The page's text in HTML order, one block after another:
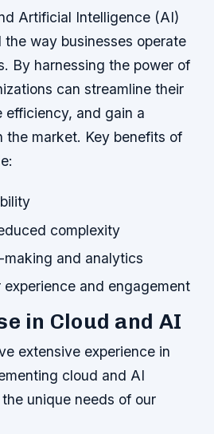
Artificial Intelligence (AI)
way businesses operate
By harnessing the power of
can streamline their
efficiency, and gain a
the market. Key benefits of
complexity
and analytics
and engagement
in Cloud and AI
extensive experience in
cloud and AI
unique needs of our